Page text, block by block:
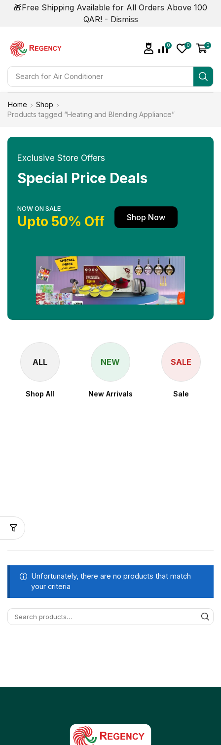
🎁Free Shipping Available for All Orders Above 100
QAR! - Dismiss
Search for
0 0 0
Home
Shop
Products tagged “Heating and Blending Appliance”
Exclusive Store Offers
Special Price Deals
NOW ON SALE
Upto 50% Off Shop Now
ALL
Shop All
NEW
New Arrivals
SALE
Sale
Unfortunately, there are no products that match
your criteria